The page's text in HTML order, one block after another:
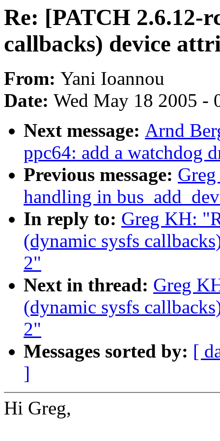
Re: [PATCH 2.6.12-
callbacks) device
From: Yani Ioannou
Date: Wed May 18 2005 -
Next message: Arnd
ppc64: add a watchdog
Previous message:
handling in
In reply to: Greg KH:
(dynamic sysfs
2"
Next in thread: Greg
(dynamic sysfs
2"
Messages sorted by: [
]
Hi Greg,